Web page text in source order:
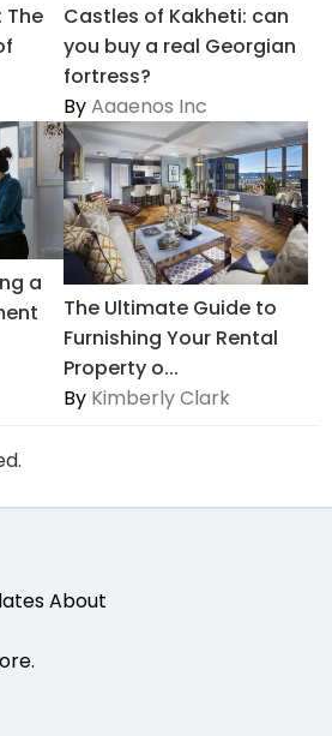
The
Castles of Kakheti: can
you buy a real Georgian
fortress?
ByAaaenos Inc
a
The Ultimate Guide to
Furnishing Your Rental
Property o...
By Kimberly Clark
About